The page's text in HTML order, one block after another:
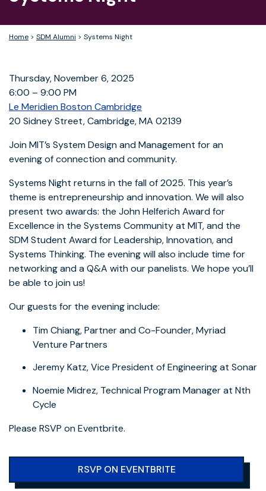
Home > SDM Alumni > Systems Night
Thursday, November 6, 2025
6:00 – 9:00 PM
Le Meridien Boston Cambridge
20 Sidney Street, Cambridge, MA 02139
Join MIT’s System Design and Management for an
evening of connection and community.
Systems Night returns in the fall of 2025. This year’s
theme is entrepreneurship and innovation. We will also
present two awards: the John Helferich Award for
Excellence in the Systems Community at MIT, and the
SDM Student Award for Leadership, Innovation, and
Systems Thinking. The evening will also include time for
networking and a Q&A with our panelists. We hope you’ll
be able to join us!
Our guests for the evening include:
Tim Chiang, Partner and Co-Founder, Myriad
Venture Partners
Jeremy Katz, Vice President of Engineering at Sonar
Noemie Midrez, Technical Program Manager at Nth
Cycle
Please RSVP on Eventbrite.
RSVP ON EVENTBRITE